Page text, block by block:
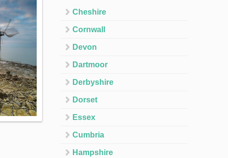
Cheshire
Cornwall
Devon
Dartmoor
Derbyshire
Dorset
Essex
Cumbria
Hampshire